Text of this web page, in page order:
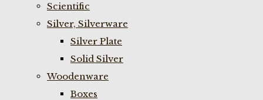
Scientific
Silver, Silverware
Silver Plate
Solid Silver
Woodenware
Boxes